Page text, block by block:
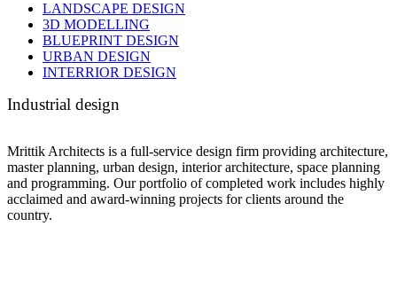
LANDSCAPE DESIGN
3D MODELLING
BLUEPRINT DESIGN
URBAN DESIGN
INTERRIOR DESIGN
Industrial design
Mrittik Architects is a full-service design firm providing architecture,
master planning, urban design, interior architecture, space planning
and programming. Our portfolio of completed work includes highly
acclaimed and award-winning projects for clients around the
country.